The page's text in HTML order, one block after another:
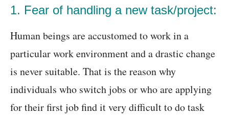
1. Fear of handling a new task/project:
Human beings are accustomed to work in a
particular work environment and a drastic change
is never suitable. That is the reason why
individuals who switch jobs or who are applying
for their first job find it very difficult to do task